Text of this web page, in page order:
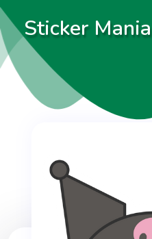
Sticker Mania